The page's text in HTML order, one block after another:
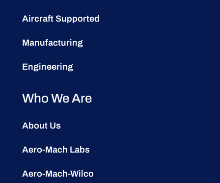
Aircraft Supported
Manufacturing
Engineering
Who We Are
About Us
Aero-Mach Labs
Aero-Mach-Wilco